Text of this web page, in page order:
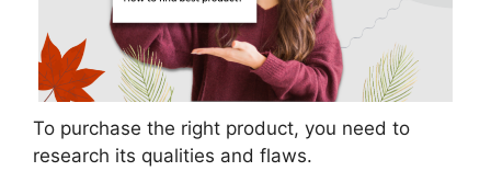
To purchase the right product, you need to
research its qualities and flaws.